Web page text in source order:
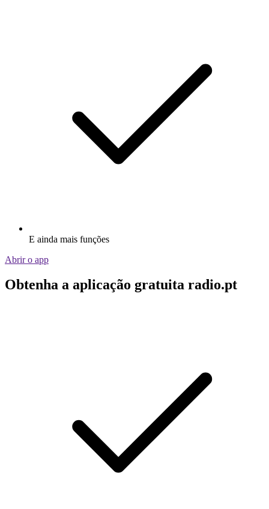
E ainda mais funções
Abrir o app
Obtenha a aplicação gratuita radio.pt